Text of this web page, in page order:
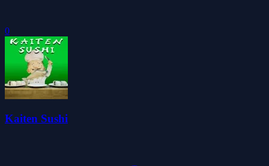
0
Kaiten Sushi